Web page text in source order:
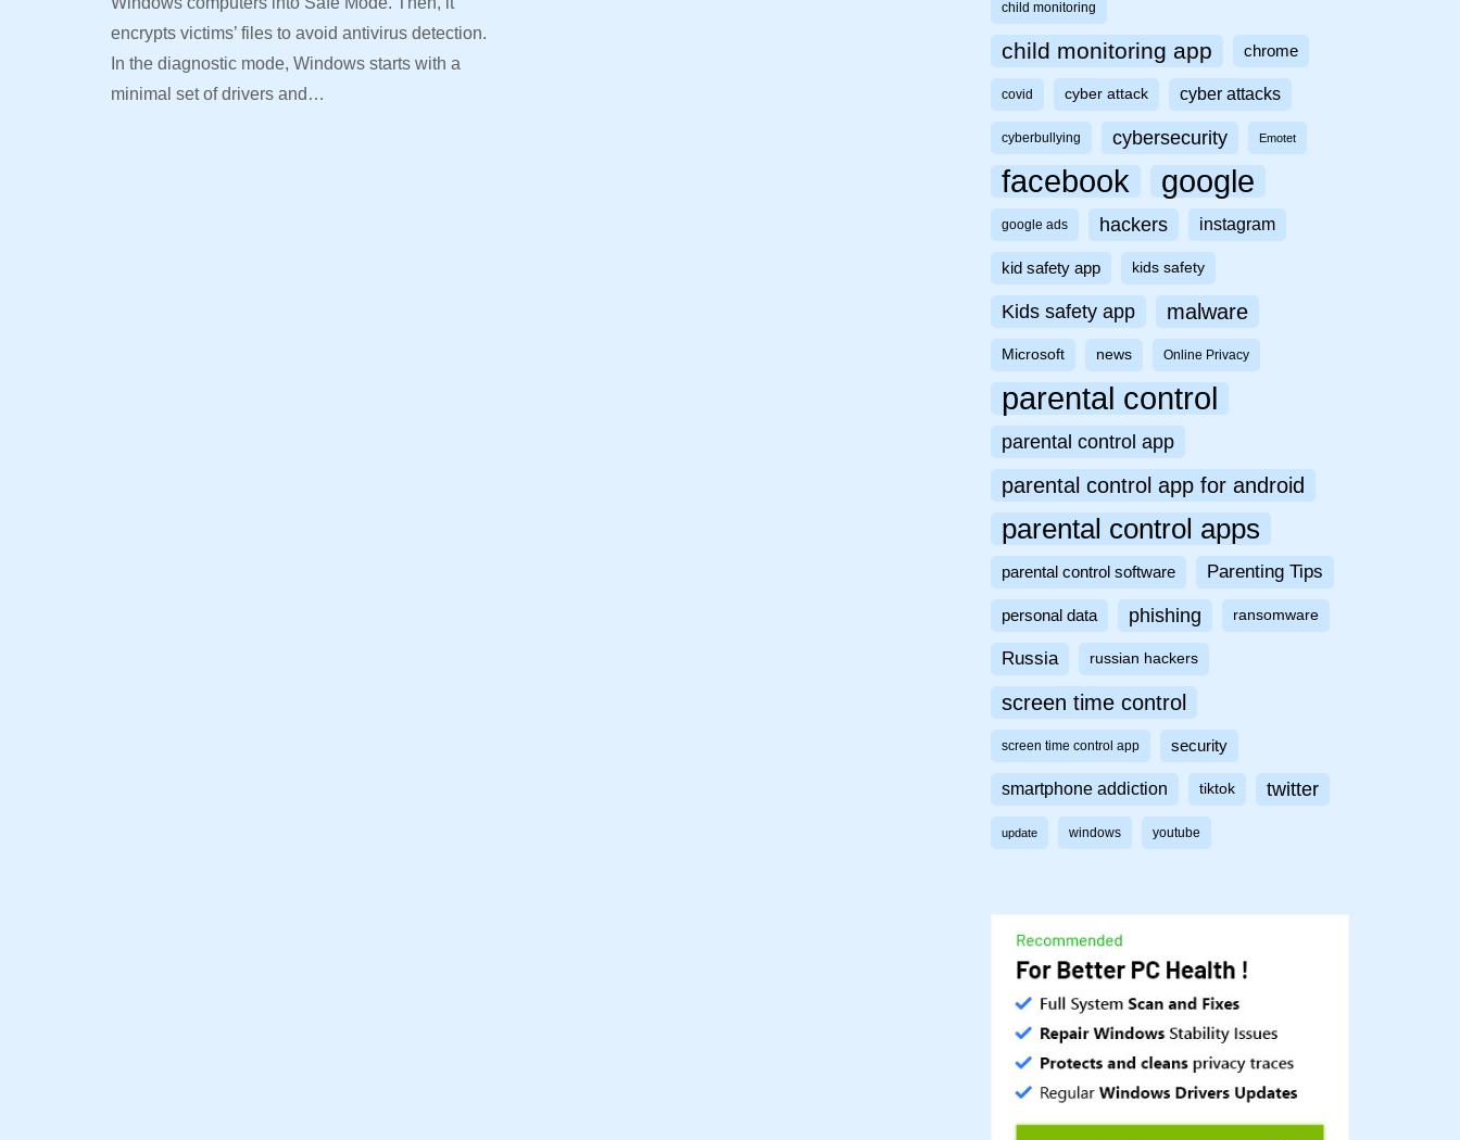
encrypts victims’ files to avoid antivirus detection.
In the diagnostic mode, Windows starts with a
minimal set of drivers and…
child monitoring
child monitoring app chrome
covid cyber attack cyber attacks
cyberbullying cybersecurity Emotet
facebook google
google ads hackers instagram
kid safety app kids safety
Kids safety app malware
Microsoft news Online Privacy
parental control
parental control app
parental control app for android
parental control apps
parental control software Parenting Tips
personal data phishing ransomware
Russia russian hackers
screen time control
screen time control app security
smartphone addiction tiktok twitter
update windows youtube